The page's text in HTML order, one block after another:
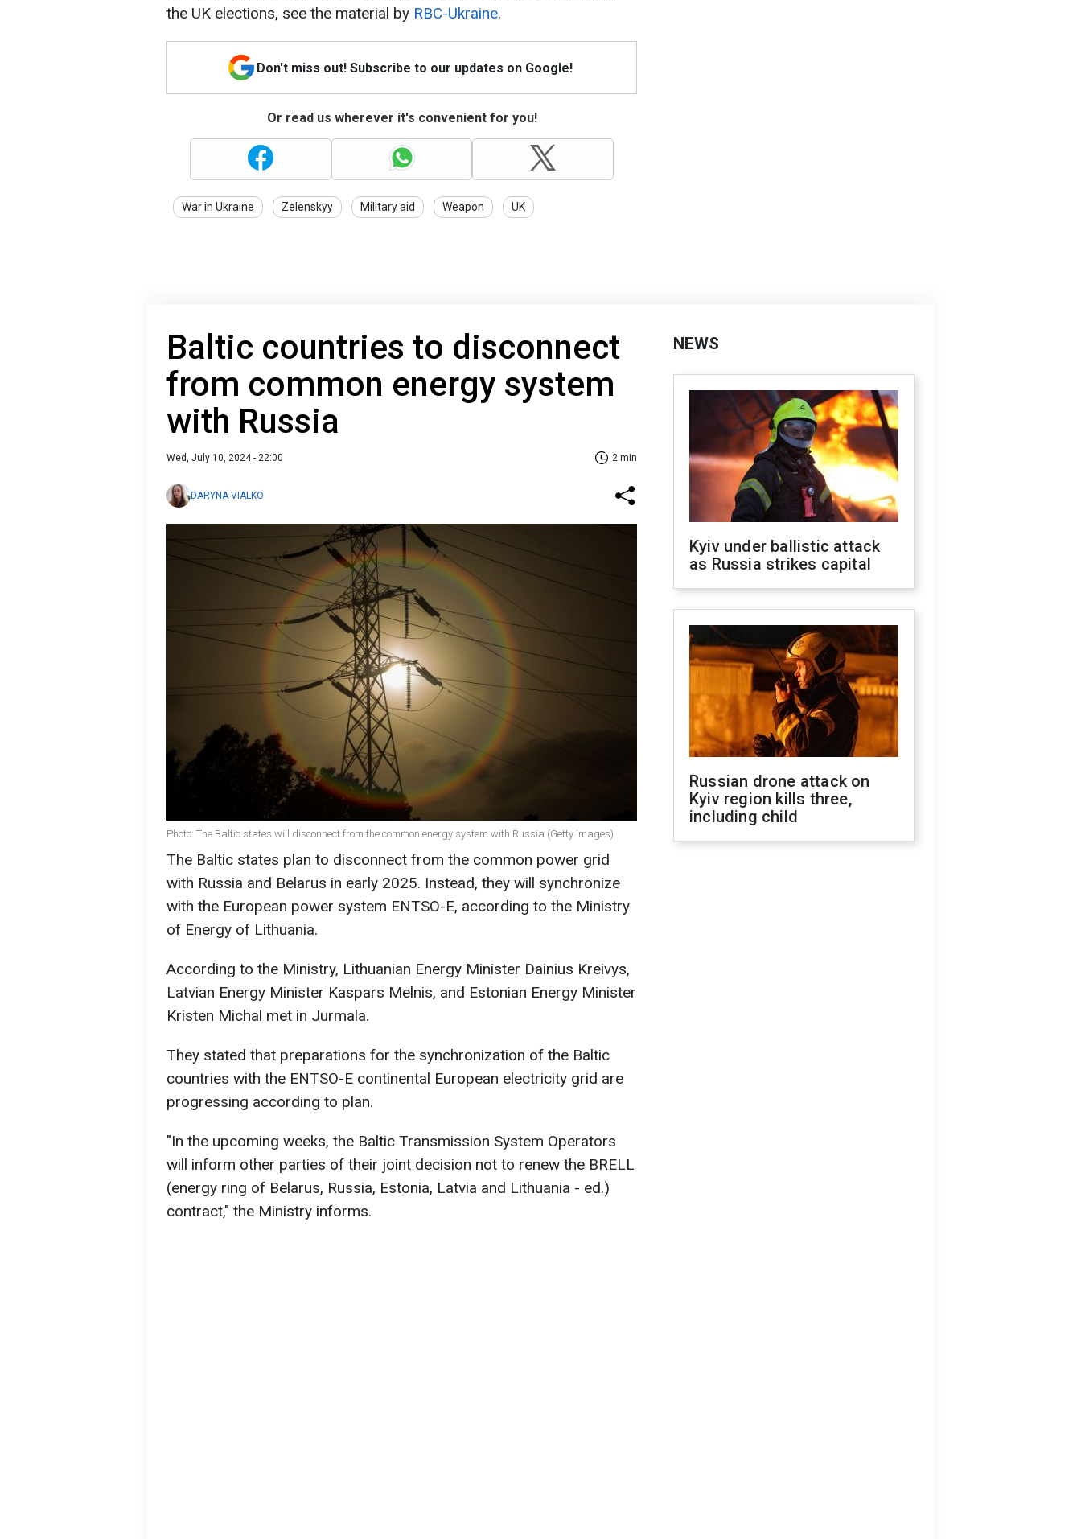
the UK elections, see the material by RBC-Ukraine.
Don't miss out! Subscribe to our updates on Google!
Or read us wherever it's convenient for you!
War in Ukraine Zelenskyy Military aid Weapon UK
Baltic countries to disconnect
from common energy system
with Russia
Wed, July 10, 2024 - 22:00 2 min
DARYNA VIALKO
Photo: The Baltic states will disconnect from the common energy system with Russia (Getty Images)
The Baltic states plan to disconnect from the common power grid
with Russia and Belarus in early 2025. Instead, they will synchronize
with the European power system ENTSO-E, according to the Ministry
of Energy of Lithuania.
According to the Ministry, Lithuanian Energy Minister Dainius Kreivys,
Latvian Energy Minister Kaspars Melnis, and Estonian Energy Minister
Kristen Michal met in Jurmala.
They stated that preparations for the synchronization of the Baltic
countries with the ENTSO-E continental European electricity grid are
progressing according to plan.
"In the upcoming weeks, the Baltic Transmission System Operators
will inform other parties of their joint decision not to renew the BRELL
(energy ring of Belarus, Russia, Estonia, Latvia and Lithuania - ed.)
contract," the Ministry informs.
NEWS
Kyiv under ballistic attack
as Russia strikes capital
Russian drone attack on
Kyiv region kills three,
including child